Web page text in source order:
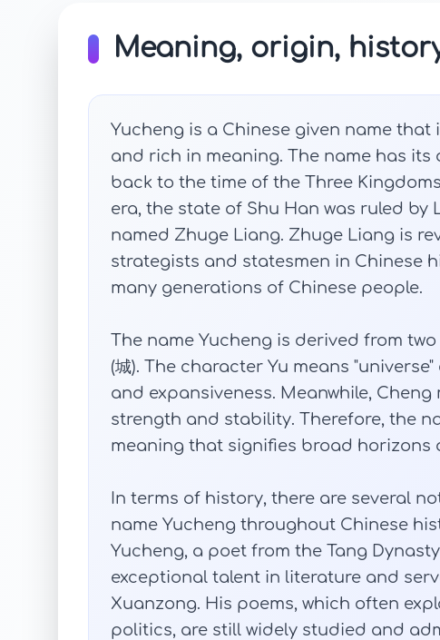
Meaning, origin,
Yucheng is a Chinese given name
and rich in meaning. The name has
back to the time of the Three
era, the state of Shu Han was ruled by
named Zhuge Liang. Zhuge Liang is
strategists and statesmen in Chinese
many generations of Chinese people.
The name Yucheng is derived from two
(城). The character Yu means
and expansiveness. Meanwhile,
strength and stability. Therefore, the
meaning that signifies broad horizons
In terms of history, there are several
name Yucheng throughout Chinese
Yucheng, a poet from the Tang Dynasty
exceptional talent in literature and
Xuanzong. His poems, which often
politics, are still widely studied and